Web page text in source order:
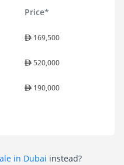
Price*
169,500
520,000
190,000
in Dubai instead?